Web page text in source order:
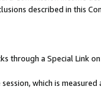
described in this
through a Special Link
which is